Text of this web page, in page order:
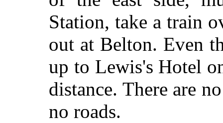
Station, take a train
out at Belton. Even
up to Lewis's Hotel
distance. There are
no roads.